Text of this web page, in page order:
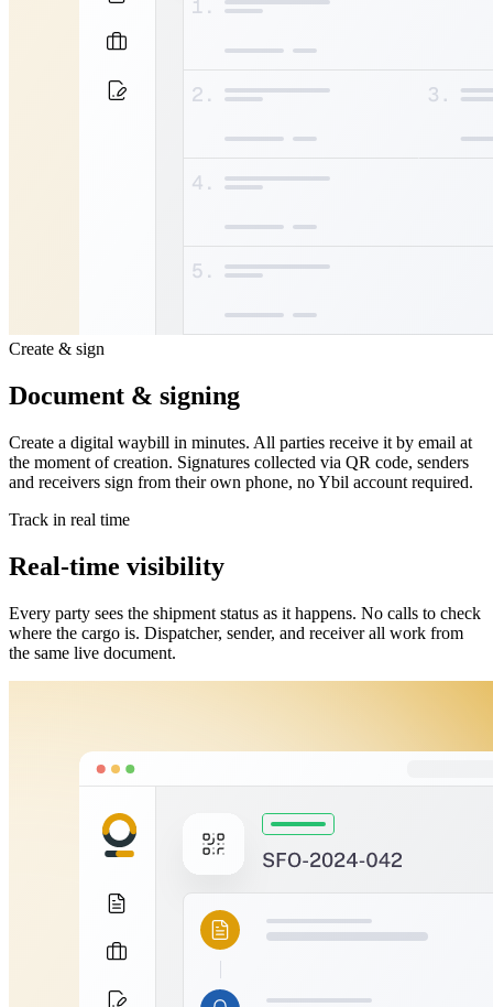
Create & sign
Document & signing
Create a digital waybill in minutes. All parties receive it by email at
the moment of creation. Signatures collected via QR code, senders
and receivers sign from their own phone, no Ybil account required.
Track in real time
Real-time visibility
Every party sees the shipment status as it happens. No calls to check
where the cargo is. Dispatcher, sender, and receiver all work from
the same live document.